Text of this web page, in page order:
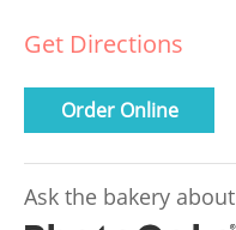
Get Directions
Order Online
Ask the bakery about